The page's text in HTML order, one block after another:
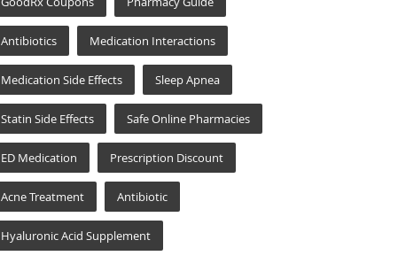
Antibiotics Medication Interactions
Medication Side Effects Sleep Apnea
Statin Side Effects Safe Online Pharmacies
ED Medication Prescription Discount
Acne Treatment Antibiotic
Hyaluronic Acid Supplement